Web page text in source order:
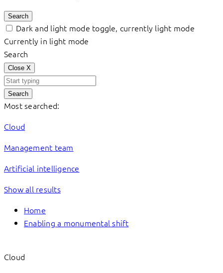
Search
Dark and light mode toggle, currently light mode
Currently in light mode
Search
Close X
Search
Most searched:
Cloud
Management team
Artificial intelligence
Show all results
Home
Enabling a monumental shift
Cloud